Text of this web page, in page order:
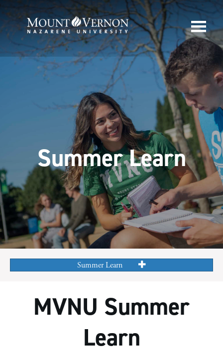
Summer Learn
Summer Learn
MVNU Summer
Learn